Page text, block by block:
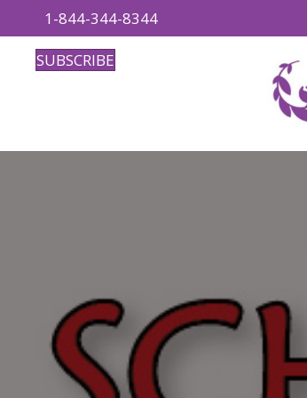
1-844-344-8344
SUBSCRIBE